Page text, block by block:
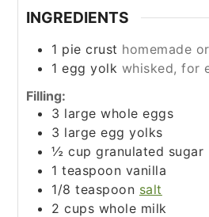
INGREDIENTS
1 pie crust homemade
1 egg yolk whisked, for
Filling:
3 large whole eggs
3 large egg yolks
½ cup granulated sugar
1 teaspoon vanilla
1/8 teaspoon salt
2 cups whole milk